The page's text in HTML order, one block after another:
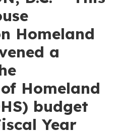
Homeland
a
Homeland
budget
Year